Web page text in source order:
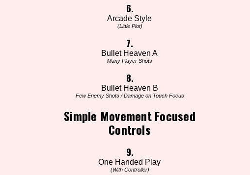
6.
Arcade Style
(Little Plot)
7.
Bullet Heaven A
Many Player Shots
8.
Bullet Heaven B
Few Enemy Shots / Damage on Touch Focus
Simple Movement Focused
Controls
9.
One Handed Play
(With Controller)